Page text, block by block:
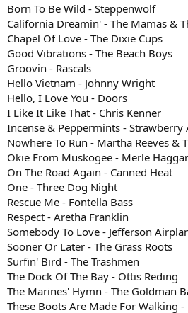
Born To Be Wild - Steppenwolf
California Dreamin' - The Mamas &
Chapel Of Love - The Dixie Cups
Good Vibrations - The Beach Boys
Groovin - Rascals
Hello Vietnam - Johnny Wright
Hello, I Love You - Doors
I Like It Like That - Chris Kenner
Incense & Peppermints - Strawberry
Nowhere To Run - Martha Reeves &
Okie From Muskogee - Merle
On The Road Again - Canned Heat
One - Three Dog Night
Rescue Me - Fontella Bass
Respect - Aretha Franklin
Somebody To Love - Jefferson
Sooner Or Later - The Grass Roots
Surfin' Bird - The Trashmen
The Dock Of The Bay - Ottis Reding
The Marines' Hymn - The Goldman
These Boots Are Made For Walking -